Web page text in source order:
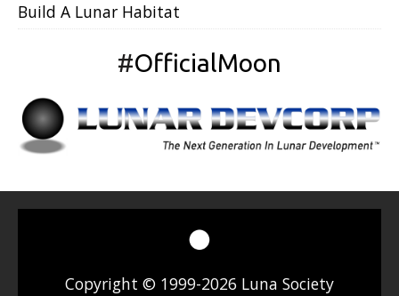
Build A Lunar Habitat
#OfficialMoon
Copyright © 1999-2026 Luna Society